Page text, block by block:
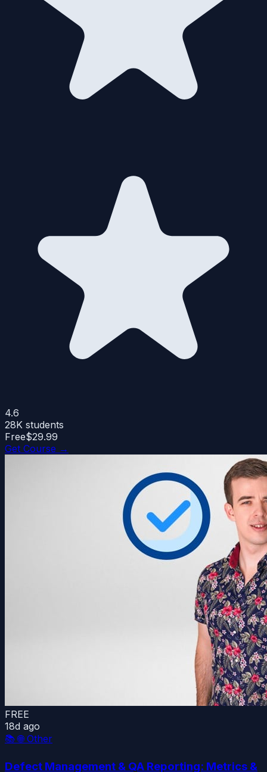
4.6
28K students
Free$29.99
Get Course →
FREE
18d ago
📚 🌐 Other
Defect Management & QA Reporting: Metrics &